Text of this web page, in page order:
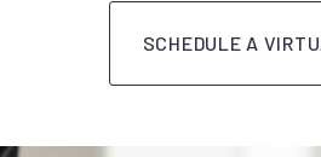
SCHEDULE A